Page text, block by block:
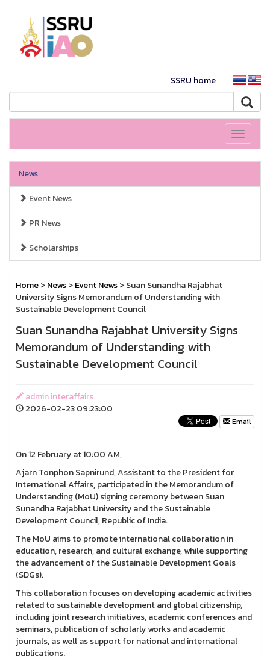
SSRU home
Toggle
News
Event News
PR News
Scholarships
Home>News>Event News> Suan Sunandha Rajabhat
University Signs Memorandum of Understanding with
Sustainable Development Council
Suan Sunandha Rajabhat University Signs
Memorandum of Understanding with
Sustainable Development Council
admin interaffairs
2026-02-23 09:23:00
Email
On 12 February at 10:00 AM,
Ajarn Tonphon Sapnirund, Assistant to the President for
International Affairs, participated in the Memorandum of
Understanding (MoU) signing ceremony between Suan
Sunandha Rajabhat University and the Sustainable
Development Council, Republic of India.
The MoU aims to promote international collaboration in
education, research, and cultural exchange, while supporting
the advancement of the Sustainable Development Goals
(SDGs).
This collaboration focuses on developing academic activities
related to sustainable development and global citizenship,
including joint research initiatives, academic conferences and
seminars, publication of scholarly works and academic
journals, as well as support for national and international
publications.